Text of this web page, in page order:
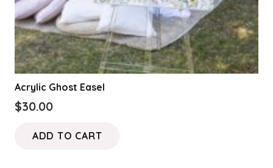
Acrylic Ghost Easel
$30.00
ADD TO CART